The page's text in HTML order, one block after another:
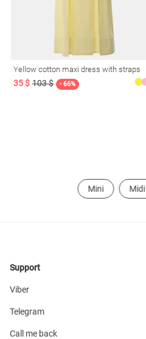
Yellow cotton maxi dress with straps
35 $ 103 $ - 66%
Mini Midi
Support
Viber
Telegram
Call me back